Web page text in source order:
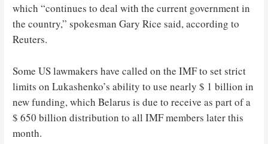
which “continues to deal with the current government in
the country,” spokesman Gary Rice said, according to
Reuters.
Some US lawmakers have called on the IMF to set strict
limits on Lukashenko’s ability to use nearly $ 1 billion in
new funding, which Belarus is due to receive as part of a
$ 650 billion distribution to all IMF members later this
month.